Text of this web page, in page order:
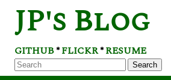
JP's Blog
GITHUB*FLICKR*RESUME
Search